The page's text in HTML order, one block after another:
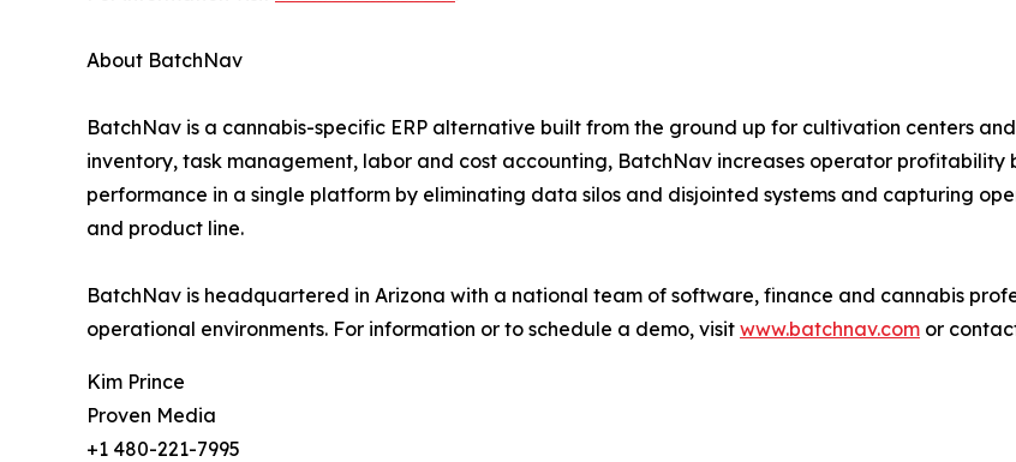
About BatchNav
BatchNav is a cannabis-specific ERP alternative built from the ground up for cultivation centers
inventory, task management, labor and cost accounting, BatchNav increases operator
performance in a single platform by eliminating data silos and disjointed systems and capturing
and product line.
BatchNav is headquartered in Arizona with a national team of software, finance and cannabis
operational environments. For information or to schedule a demo, visit www.batchnav.com or
Kim Prince
Proven Media
+1 480-221-7995